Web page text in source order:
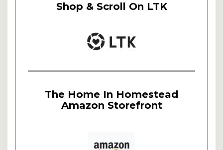
Shop & Scroll On LTK
The Home In Homestead
Amazon Storefront